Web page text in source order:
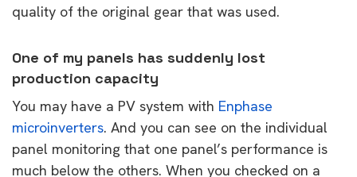
quality of the original gear that was used.
One of my panels has suddenly lost
production capacity
You may have a PV system with Enphase
microinverters. And you can see on the individual
panel monitoring that one panel’s performance is
much below the others. When you checked on a